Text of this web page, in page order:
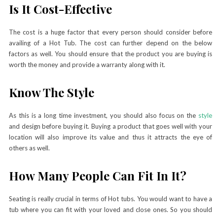
Is It Cost-Effective
The cost is a huge factor that every person should consider before
availing of a Hot Tub. The cost can further depend on the below
factors as well. You should ensure that the product you are buying is
worth the money and provide a warranty along with it.
Know The Style
As this is a long time investment, you should also focus on the style
and design before buying it. Buying a product that goes well with your
location will also improve its value and thus it attracts the eye of
others as well.
How Many People Can Fit In It?
Seating is really crucial in terms of Hot tubs. You would want to have a
tub where you can fit with your loved and close ones. So you should